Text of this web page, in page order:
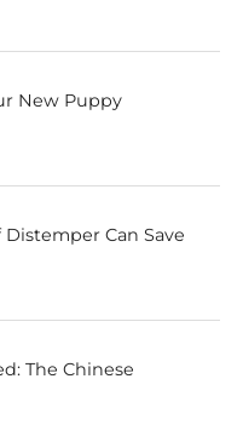
New Puppy
Can Save
The Chinese